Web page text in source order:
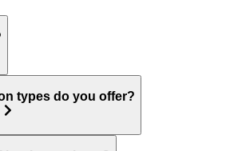
types do you offer?